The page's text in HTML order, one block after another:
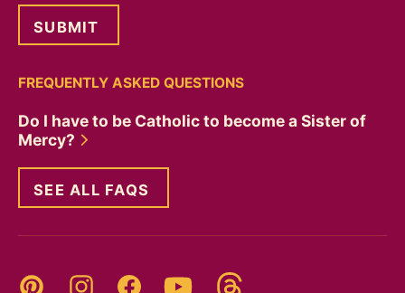
FREQUENTLY ASKED QUESTIONS
Do I have to be Catholic to become a Sister of
Mercy?
SEE ALL FAQS
Pinterest InstagramFacebookYouTube